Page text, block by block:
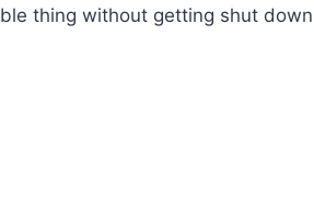
thing without getting shut